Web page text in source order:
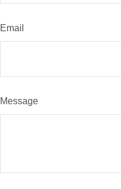
Email
Message